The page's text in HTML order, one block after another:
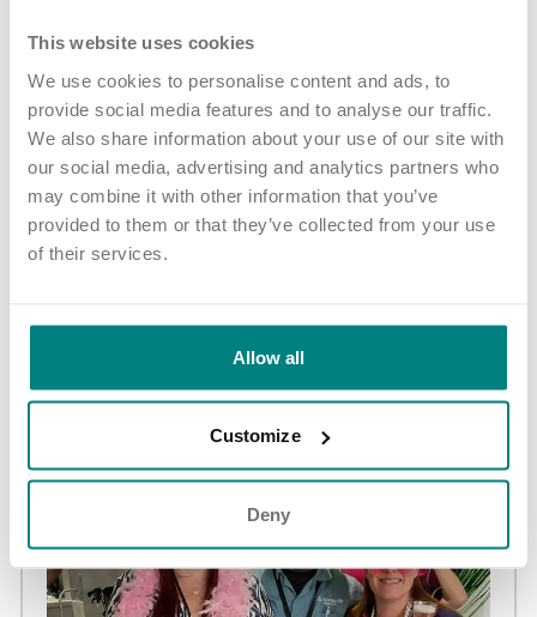
This website uses cookies
We use cookies to personalise content and ads, to
provide social media features and to analyse our traffic.
We also share information about your use of our site with
our social media, advertising and analytics partners who
may combine it with other information that you’ve
provided to them or that they’ve collected from your use
of their services.
Allow all
Customize
Deny
We work closely with Mercia College and The Learning Curve
Group to offer a range of apprenticeships for colleagues – and
we’re one of the largest private providers of the Trainee Nursing
Associates programme.
test vacancies.
More news and events Share article
Latest updates